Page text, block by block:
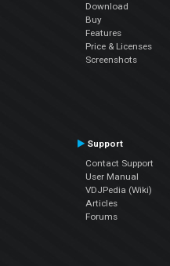
Download
Buy
Features
Price & Licenses
Screenshots
Support
Contact Support
User Manual
VDJPedia (Wiki)
Articles
Forums